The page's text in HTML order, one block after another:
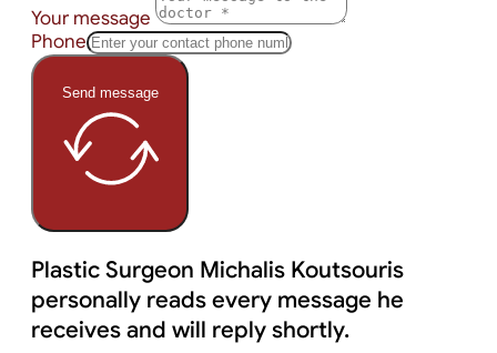
Your message
Phone
Send message
Plastic Surgeon Michalis Koutsouris
personally reads every message he
receives and will reply shortly.